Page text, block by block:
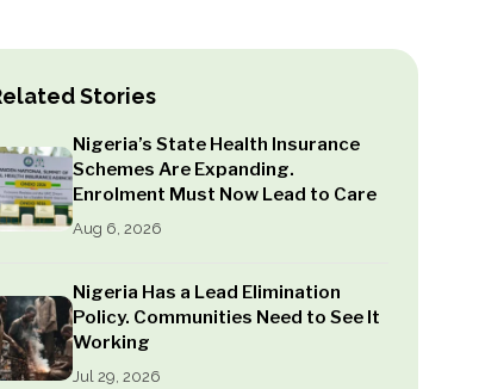
Stories
Nigeria’s State Health Insurance
Schemes Are Expanding.
Enrolment Must Now Lead to Care
Aug 6, 2026
Nigeria Has a Lead Elimination
Policy. Communities Need to See It
Working
Jul 29, 2026